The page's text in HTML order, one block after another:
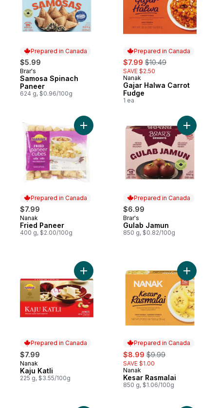
Prepared in Canada
$5.99
Prepared in Canada
Brar's
Samosa Spinach
Paneer
624 g, $0.96/100g
Prepared in Canada
sale:
$7.99 , formerly:
$10.49
SAVE $2.50
Prepared in Canada
Nanak
Gajar Halwa Carrot
Fudge
1 ea
Prepared in Canada
$7.99
Prepared in Canada
Nanak
Fried Paneer
400 g, $2.00/100g
Add Fried Paneer to cart
Prepared in Canada
$6.99
Prepared in Canada
Brar's
Gulab Jamun
850 g, $0.82/100g
Add
Prepared in Canada
$7.99
Prepared in Canada
Nanak
Kaju Katli
225 g, $3.55/100g
Add Kaju Katli to cart
Prepared in Canada
sale:
$8.99 , formerly:
$9.99
SAVE $1.00
Prepared in Canada
Nanak
Kesar Rasmalai
850 g, $1.06/100g